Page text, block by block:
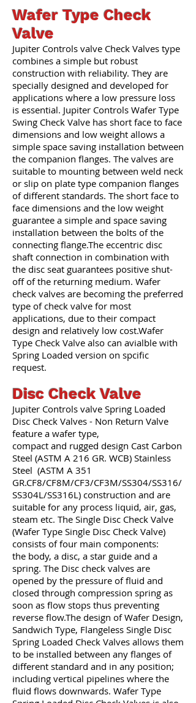
Wafer Type Check
Valve
Jupiter Controls valve Check Valves type
combines a simple but robust
construction with reliability. They are
specially designed and developed for
applications where a low pressure loss
is essential. Jupiter Controls Wafer Type
Swing Check Valve has short face to face
dimensions and low weight allows a
simple space saving installation between
the companion flanges. The valves are
suitable to mounting between weld neck
or slip on plate type companion flanges
of different standards. The short face to
face dimensions and the low weight
guarantee a simple and space saving
installation between the bolts of the
connecting flange.The eccentric disc
shaft connection in combination with
the disc seat guarantees positive shut-
off of the returning medium. Wafer
check valves are becoming the preferred
type of check valve for most
applications, due to their compact
design and relatively low cost.Wafer
Type Check Valve also can avialble with
Spring Loaded version on spcific
request.
Disc Check Valve
Jupiter Controls valve Spring Loaded
Disc Check Valves - Non Return Valve
feature a wafer type,
compact and rugged design Cast Carbon
Steel (ASTM A 216 GR. WCB) Stainless
Steel (ASTM A 351
GR.CF8/CF8M/CF3/CF3M/SS304/SS316/
SS304L/SS316L) construction and are
suitable for any process liquid, air, gas,
steam etc. The Single Disc Check Valve
(Wafer Type Single Disc Check Valve)
consists of four main components:
the body, a disc, a star guide and a
spring. The Disc check valves are
opened by the pressure of fluid and
closed through compression spring as
soon as flow stops thus preventing
reverse flow.The design of Wafer Design,
Sandwich Type, Flangeless Single Disc
Spring Loaded Check Valves allows them
to be installed between any flanges of
different standard and in any position;
including vertical pipelines where the
fluid flows downwards. Wafer Type